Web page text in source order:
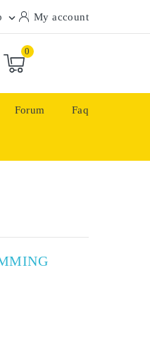
 My account
0
Forum Faq